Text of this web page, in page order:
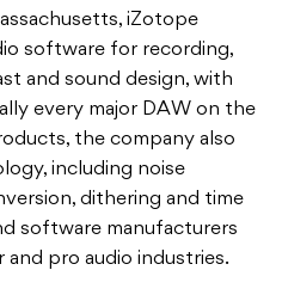
iZotope
software for recording,
and sound design, with
every major DAW on the
the company also
including noise
dithering and time
software manufacturers
pro audio industries.